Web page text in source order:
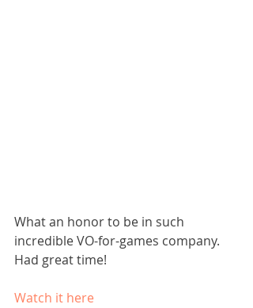
What an honor to be in such
incredible VO-for-games company.
Had great time!
Watch it here